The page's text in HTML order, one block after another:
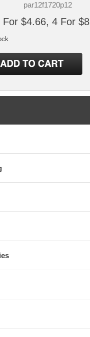
par12f1720p12
For $4.66, 4 For